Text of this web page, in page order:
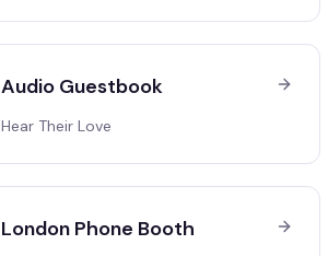
Audio Guestbook
Hear Their Love
London Phone Booth